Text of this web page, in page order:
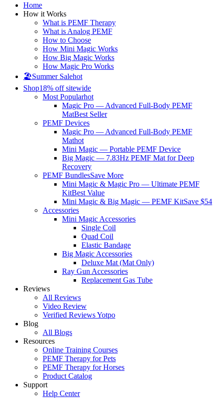
Home
How it Works
What is PEMF Therapy
What is Analog PEMF
How to Choose
How Mini Magic Works
How Big Magic Works
How Magic Pro Works
🏖️Summer Salehot
Shop18% off sitewide
Most Popularhot
Magic Pro — Advanced Full-Body PEMF
MatBest Seller
PEMF Devices
Magic Pro — Advanced Full-Body PEMF
Mathot
Mini Magic — Portable PEMF Device
Big Magic — 7.83Hz PEMF Mat for Deep
Recovery
PEMF BundlesSave More
Mini Magic & Magic Pro — Ultimate PEMF
KitBest Value
Mini Magic & Big Magic — PEMF KitSave $54
Accessories
Mini Magic Accessories
Single Coil
Quad Coil
Elastic Bandage
Big Magic Accessories
Deluxe Mat (Mat Only)
Ray Gun Accessories
Replacement Gas Tube
Reviews
All Reviews
Video Review
Verified Reviews Yotpo
Blog
All Blogs
Resources
Online Training Courses
PEMF Therapy for Pets
PEMF Therapy for Horses
Product Catalog
Support
Help Center